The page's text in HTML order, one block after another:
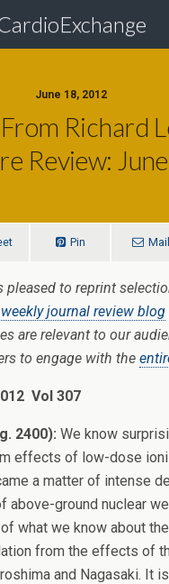
June 18, 2012
Richard
Review:
Pin Mail
pleased to reprint
weekly journal review blog
are relevant to our
to engage with the
Vol 307
2400): We know
effects of low-dose
a matter of intense
above-ground nuclear
what we know about
from the effects of
and Nagasaki. It